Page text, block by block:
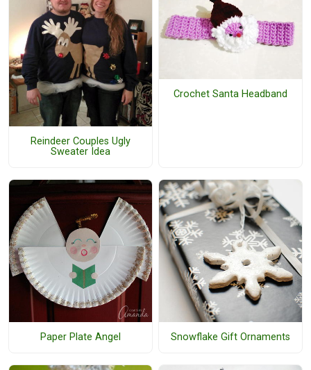
Reindeer Couples Ugly
Sweater Idea
Crochet Santa Headband
Paper Plate Angel Snowflake Gift Ornaments